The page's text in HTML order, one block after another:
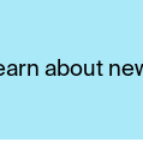
about